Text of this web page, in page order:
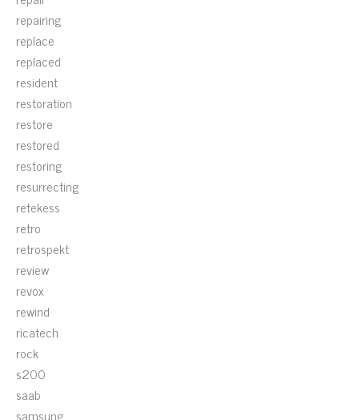
repairing
replace
replaced
resident
restoration
restore
restored
restoring
resurrecting
retekess
retro
retrospekt
review
revox
rewind
ricatech
rock
s200
saab
samsung